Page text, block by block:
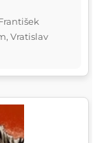
Vratislav